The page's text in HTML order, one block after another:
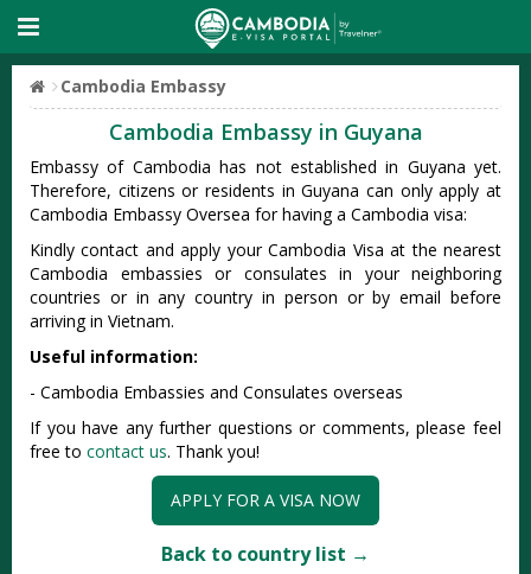
Cambodia Embassy
Cambodia Embassy in Guyana
Embassy of Cambodia has not established in Guyana yet.
Therefore, citizens or residents in Guyana can only apply at
Cambodia Embassy Oversea for having a Cambodia visa:
Kindly contact and apply your Cambodia Visa at the nearest
Cambodia embassies or consulates in your neighboring
countries or in any country in person or by email before
arriving in Vietnam.
Useful information:
- Cambodia Embassies and Consulates overseas
If you have any further questions or comments, please feel
free to contact us. Thank you!
APPLY FOR A VISA NOW
Back to country list →